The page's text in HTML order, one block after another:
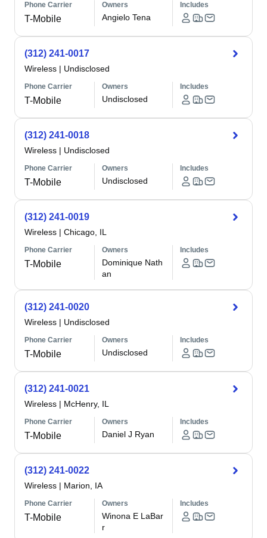
Phone Carrier
T-Mobile
Owners
Angielo Tena
Includes
(312) 241-0017
Wireless | Undisclosed
Phone Carrier
T-Mobile
Owners
Undisclosed
Includes
(312) 241-0018
Wireless | Undisclosed
Phone Carrier
T-Mobile
Owners
Undisclosed
Includes
(312) 241-0019
Wireless | Chicago, IL
Phone Carrier
T-Mobile
Owners
Dominique Nath
an
Includes
(312) 241-0020
Wireless | Undisclosed
Phone Carrier
T-Mobile
Owners
Undisclosed
Includes
(312) 241-0021
Wireless | McHenry, IL
Phone Carrier
T-Mobile
Owners
Daniel J Ryan
Includes
(312) 241-0022
Wireless | Marion, IA
Phone Carrier
T-Mobile
Owners
Winona E LaBar
r
Includes